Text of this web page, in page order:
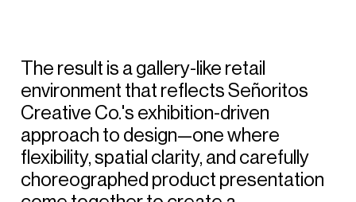
The result is agallery-like retail
environment that reflectsSeñoritos
Creative Co.'s exhibition-driven
approach to design—onewhere
flexibility,spatial clarity, and carefully
choreographed product presentation